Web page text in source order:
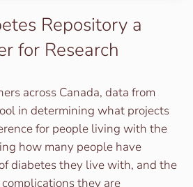
Repository a
for Research
across Canada, data from
in determining what projects
for people living with the
how many people have
diabetes they live with, and the
they are